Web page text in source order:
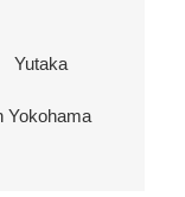
Yutaka
Yokohama